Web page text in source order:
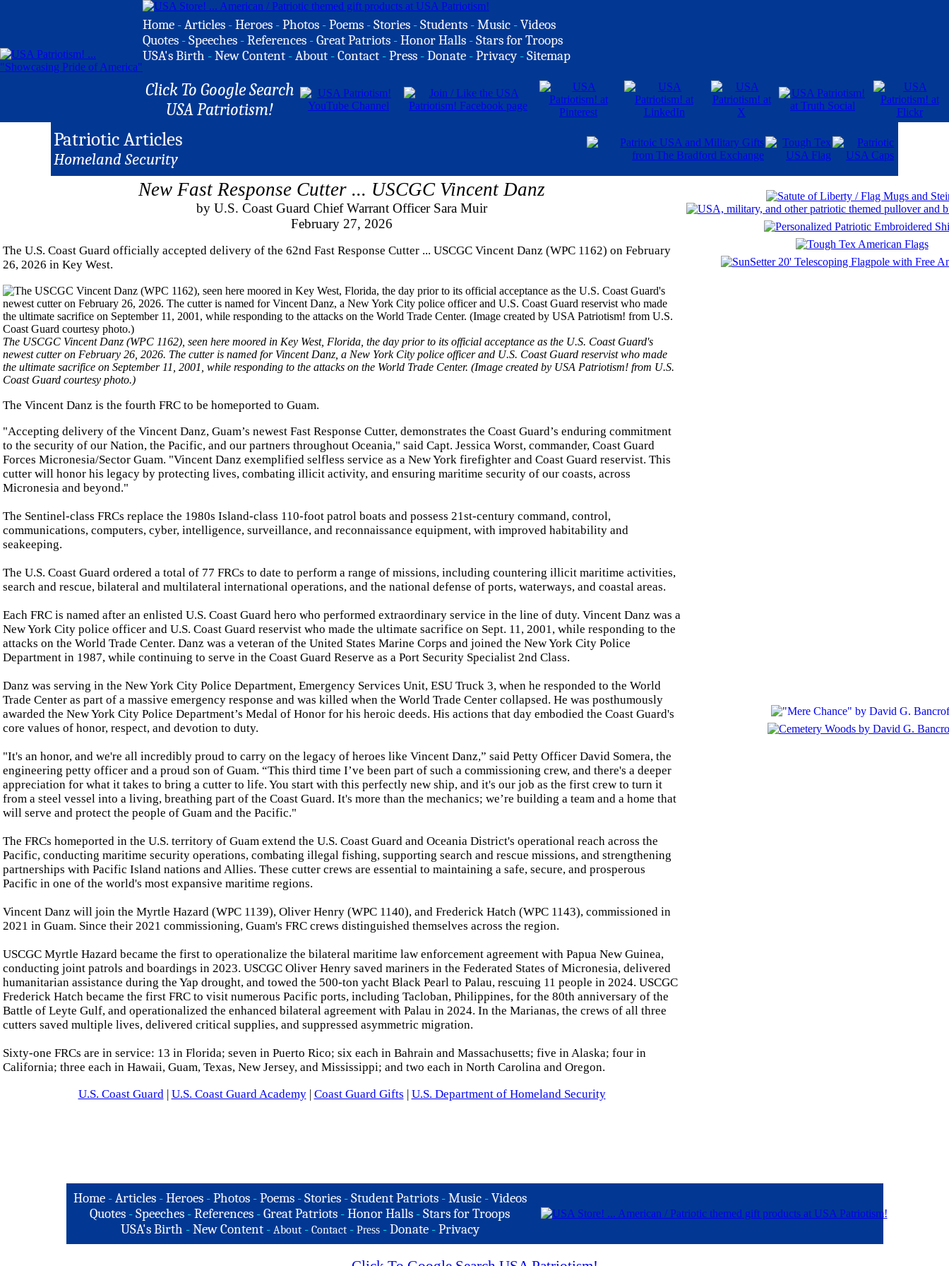
Home -Articles -Heroes -Photos -Poems -Stories -Students -Music -Videos
Quotes -Speeches -References -Great Patriots -Honor Halls -Stars for Troops
USA's Birth -New Content -About -Contact -Press -Donate -Privacy -Sitemap
Click To Google Search
USA Patriotism!
Patriotic Articles
Homeland Security
New Fast Response Cutter ... USCGC Vincent Danz
by U.S. Coast Guard Chief Warrant Officer Sara Muir
February 27, 2026
The U.S. Coast Guard officially accepted delivery of the 62nd Fast Response Cutter ... USCGC Vincent Danz (WPC 1162) on February
26, 2026 in Key West.
The USCGC Vincent Danz (WPC 1162), seen here moored in Key West, Florida, the day prior to its official acceptance as the U.S. Coast Guard's
newest cutter on February 26, 2026. The cutter is named for Vincent Danz, a New York City police officer and U.S. Coast Guard reservist who made
the ultimate sacrifice on September 11, 2001, while responding to the attacks on the World Trade Center. (Image created by USA Patriotism! from U.S.
Coast Guard courtesy photo.)
The Vincent Danz is the fourth FRC to be homeported to Guam.
"Accepting delivery of the Vincent Danz, Guam’s newest Fast Response Cutter, demonstrates the Coast Guard’s enduring commitment
to the security of our Nation, the Pacific, and our partners throughout Oceania," said Capt. Jessica Worst, commander, Coast Guard
Forces Micronesia/Sector Guam. "Vincent Danz exemplified selfless service as a New York firefighter and Coast Guard reservist. This
cutter will honor his legacy by protecting lives, combating illicit activity, and ensuring maritime security of our coasts, across
Micronesia and beyond."
The Sentinel-class FRCs replace the 1980s Island-class 110-foot patrol boats and possess 21st-century command, control,
communications, computers, cyber, intelligence, surveillance, and reconnaissance equipment, with improved habitability and
seakeeping.
The U.S. Coast Guard ordered a total of 77 FRCs to date to perform a range of missions, including countering illicit maritime activities,
search and rescue, bilateral and multilateral international operations, and the national defense of ports, waterways, and coastal areas.
Each FRC is named after an enlisted U.S. Coast Guard hero who performed extraordinary service in the line of duty. Vincent Danz was a
New York City police officer and U.S. Coast Guard reservist who made the ultimate sacrifice on Sept. 11, 2001, while responding to the
attacks on the World Trade Center. Danz was a veteran of the United States Marine Corps and joined the New York City Police
Department in 1987, while continuing to serve in the Coast Guard Reserve as a Port Security Specialist 2nd Class.
Danz was serving in the New York City Police Department, Emergency Services Unit, ESU Truck 3, when he responded to the World
Trade Center as part of a massive emergency response and was killed when the World Trade Center collapsed. He was posthumously
awarded the New York City Police Department’s Medal of Honor for his heroic deeds. His actions that day embodied the Coast Guard's
core values of honor, respect, and devotion to duty.
"It's an honor, and we're all incredibly proud to carry on the legacy of heroes like Vincent Danz,” said Petty Officer David Somera, the
engineering petty officer and a proud son of Guam. “This third time I’ve been part of such a commissioning crew, and there's a deeper
appreciation for what it takes to bring a cutter to life. You start with this perfectly new ship, and it's our job as the first crew to turn it
from a steel vessel into a living, breathing part of the Coast Guard. It's more than the mechanics; we’re building a team and a home that
will serve and protect the people of Guam and the Pacific."
The FRCs homeported in the U.S. territory of Guam extend the U.S. Coast Guard and Oceania District's operational reach across the
Pacific, conducting maritime security operations, combating illegal fishing, supporting search and rescue missions, and strengthening
partnerships with Pacific Island nations and Allies. These cutter crews are essential to maintaining a safe, secure, and prosperous
Pacific in one of the world's most expansive maritime regions.
Vincent Danz will join the Myrtle Hazard (WPC 1139), Oliver Henry (WPC 1140), and Frederick Hatch (WPC 1143), commissioned in
2021 in Guam. Since their 2021 commissioning, Guam's FRC crews distinguished themselves across the region.
USCGC Myrtle Hazard became the first to operationalize the bilateral maritime law enforcement agreement with Papua New Guinea,
conducting joint patrols and boardings in 2023. USCGC Oliver Henry saved mariners in the Federated States of Micronesia, delivered
humanitarian assistance during the Yap drought, and towed the 500-ton yacht Black Pearl to Palau, rescuing 11 people in 2024. USCGC
Frederick Hatch became the first FRC to visit numerous Pacific ports, including Tacloban, Philippines, for the 80th anniversary of the
Battle of Leyte Gulf, and operationalized the enhanced bilateral agreement with Palau in 2024. In the Marianas, the crews of all three
cutters saved multiple lives, delivered critical supplies, and suppressed asymmetric migration.
Sixty-one FRCs are in service: 13 in Florida; seven in Puerto Rico; six each in Bahrain and Massachusetts; five in Alaska; four in
California; three each in Hawaii, Guam, Texas, New Jersey, and Mississippi; and two each in North Carolina and Oregon.
U.S. Coast Guard | U.S. Coast Guard Academy| Coast Guard Gifts | U.S. Department of Homeland Security
Home-Articles -Heroes - Photos - Poems - Stories - Student Patriots - Music -Videos
Quotes -Speeches -References -Great Patriots -Honor Halls -Stars for Troops
USA's Birth -New Content - About - Contact - Press - Donate - Privacy